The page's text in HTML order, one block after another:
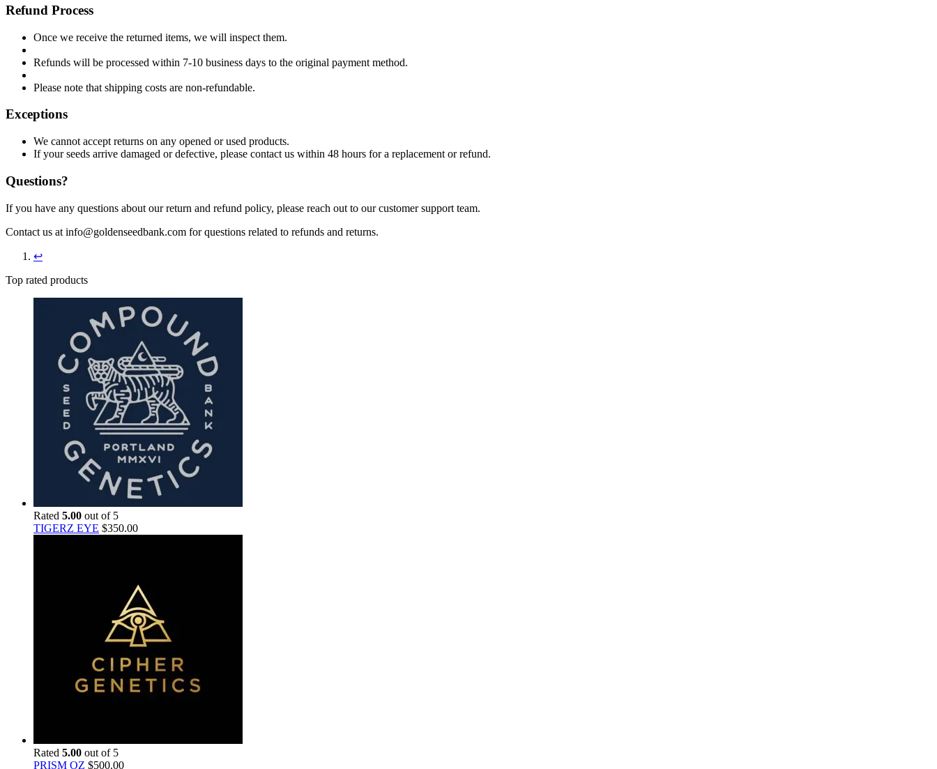
Refund Process
Once we receive the returned items, we will inspect them.
Refunds will be processed within 7-10 business days to the original payment method.
Please note that shipping costs are non-refundable.
Exceptions
We cannot accept returns on any opened or used products.
If your seeds arrive damaged or defective, please contact us within 48 hours for a replacement or refund.
Questions?
If you have any questions about our return and refund policy, please reach out to our customer support team.
Contact us at info@goldenseedbank.com for questions related to refunds and returns.
↩︎
Top rated products
Rated 5.00 out of 5
TIGERZ EYE $350.00
Rated 5.00 out of 5
PRISM OZ $500.00